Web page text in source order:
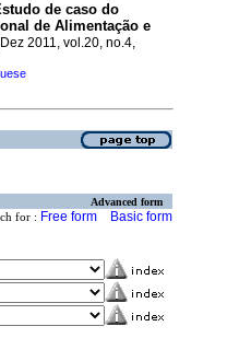
de caso do
de Alimentação e
2011, vol.20, no.4,
Advanced form
for : Free form Basic form